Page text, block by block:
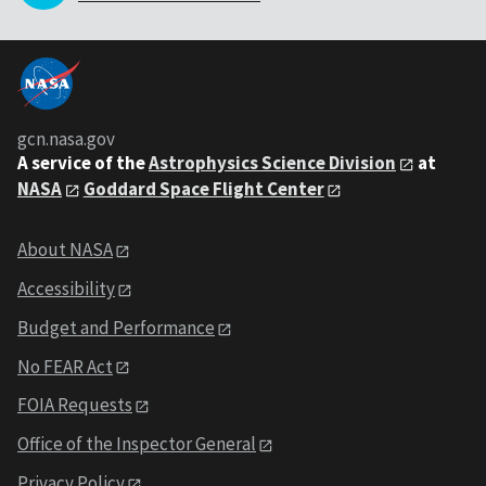
gcn.nasa.gov
A service of theAstrophysics Science Division
at
NASA
Goddard Space Flight Center
About NASA
Accessibility
Budget and Performance
No FEAR Act
FOIA Requests
Office of the Inspector General